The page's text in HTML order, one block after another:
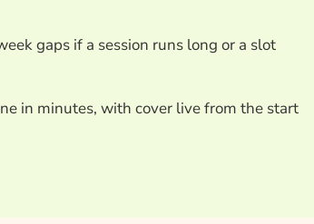
gaps if a session runs long or a slot
in minutes, with cover live from the start